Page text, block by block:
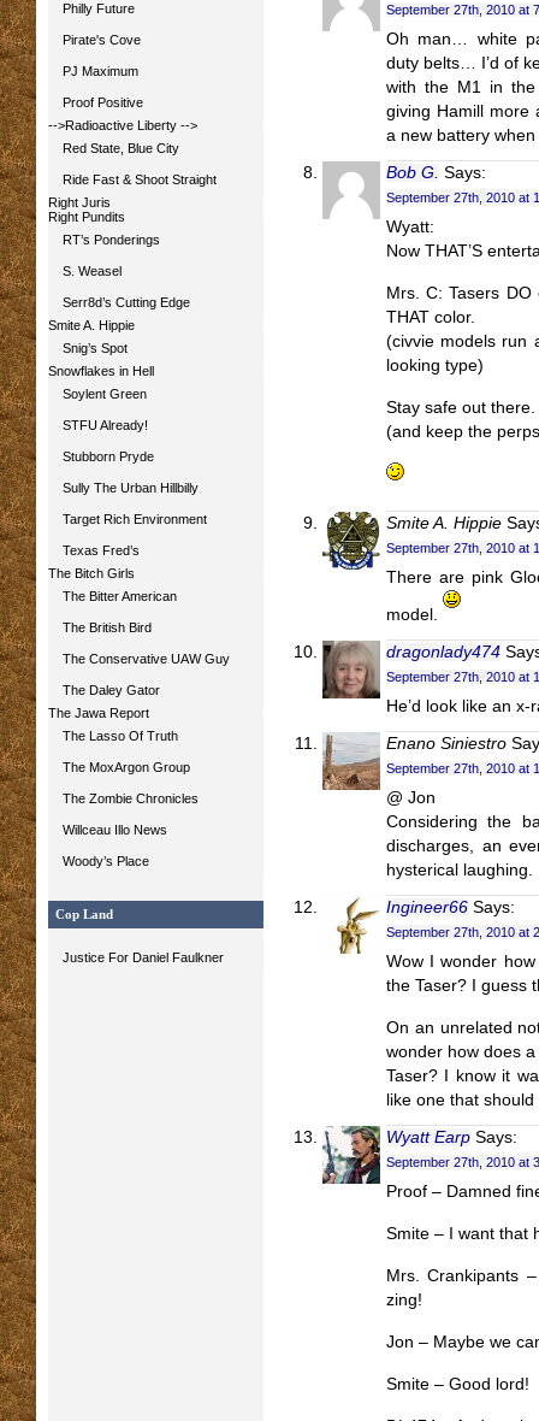
Philly Future
Pirate's Cove
PJ Maximum
Proof Positive
-->Radioactive Liberty -->
Red State, Blue City
Ride Fast & Shoot Straight
Right Juris
Right Pundits
RT’s Ponderings
S. Weasel
Serr8d’s Cutting Edge
Smite A. Hippie
Snig’s Spot
Snowflakes in Hell
Soylent Green
STFU Already!
Stubborn Pryde
Sully The Urban Hillbilly
Target Rich Environment
Texas Fred’s
The Bitch Girls
The Bitter American
The British Bird
The Conservative UAW Guy
The Daley Gator
The Jawa Report
The Lasso Of Truth
The MoxArgon Group
The Zombie Chronicles
Willceau Illo News
Woody’s Place
Cop Land
Justice For Daniel Faulkner
September 27th, 2010 at
Oh man… white
duty belts… I’d of
with the M1 in
giving Hamill more
a new battery
Bob G. Says:
September 27th, 2010 at
Wyatt:
Now THAT’S
Mrs. C: Tasers
THAT color.
(civvie models run
looking type)
Stay safe out there.
(and keep the
Smite A. Hippie
September 27th, 2010 at
There are pink
model.
dragonlady474
September 27th, 2010 at
He’d look like an
Enano Siniestro
September 27th, 2010 at
@ Jon
Considering the
discharges, an
hysterical laughing.
Ingineer66 Says:
September 27th, 2010 at
Wow I wonder
the Taser? I guess
On an unrelated
wonder how does
Taser? I know it
like one that
Wyatt Earp Says:
September 27th, 2010 at
Proof – Damned
Smite – I want that
Mrs. Crankipants
zing!
Jon – Maybe we
Smite – Good lord!